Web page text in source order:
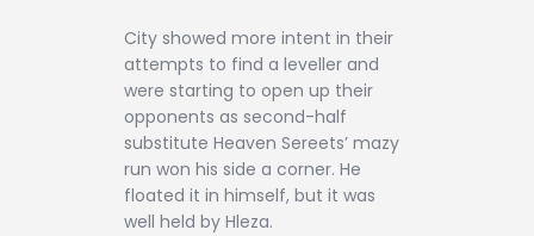
City showed more intent in their
attempts to find a leveller and
were starting to open up their
opponents as second-half
substitute Heaven Sereets’ mazy
run won his side a corner. He
floated it in himself, but it was
well held by Hleza.